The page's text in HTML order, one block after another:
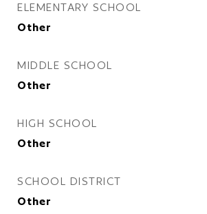
ELEMENTARY SCHOOL
Other
MIDDLE SCHOOL
Other
HIGH SCHOOL
Other
SCHOOL DISTRICT
Other